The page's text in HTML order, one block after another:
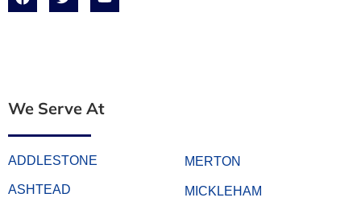
We Serve At
ADDLESTONE
ASHTEAD
MERTON
MICKLEHAM